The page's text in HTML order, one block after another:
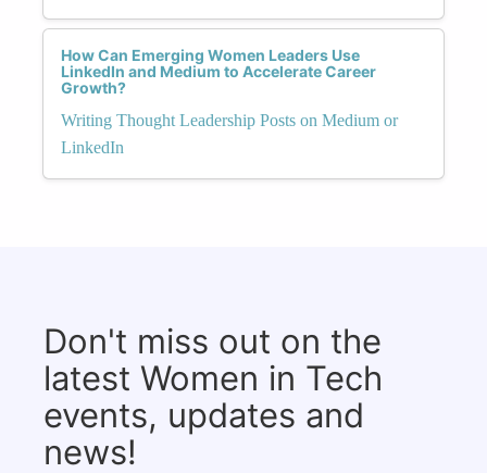
How Can Emerging Women Leaders Use
LinkedIn and Medium to Accelerate Career
Growth?
Writing Thought Leadership Posts on Medium or
LinkedIn
Don't miss out on the
latest Women in Tech
events, updates and
news!